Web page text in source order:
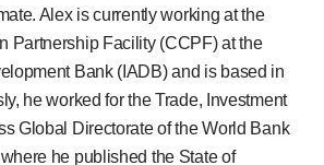
Alex is currently working at the
Partnership Facility (CCPF) at the
Bank (IADB) and is based in
he worked for the Trade, Investment
Global Directorate of the World Bank
he published the State of